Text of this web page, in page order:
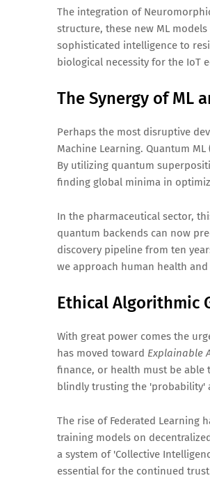
The integration of
structure, these new ML
sophisticated intelligence to
biological necessity for the IoT
The Synergy of ML
Perhaps the most disruptive
Machine Learning. Quantum
By utilizing quantum
finding global minima in
In the pharmaceutical sector,
quantum backends can now
discovery pipeline from ten
we approach human health and
Ethical Algorithmic
With great power comes the
has moved toward Explainable
finance, or health must be able
blindly trusting the 'probability'
The rise of Federated Learning
training models on
a system of 'Collective
essential for the continued